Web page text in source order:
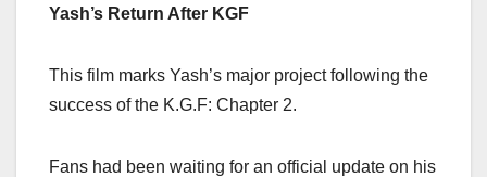
Yash’s Return After KGF
This film marks Yash’s major project following the
success of the K.G.F: Chapter 2.
Fans had been waiting for an official update on his